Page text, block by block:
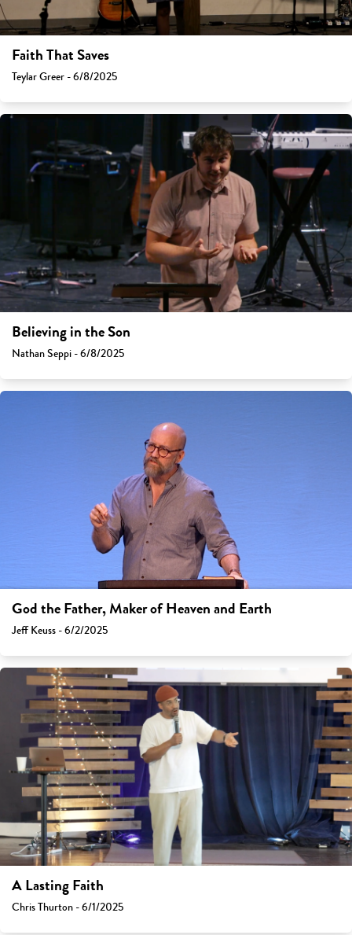
Faith That Saves
Teylar Greer - 6/8/2025
Believing in the Son
Nathan Seppi - 6/8/2025
God the Father, Maker of Heaven and Earth
Jeff Keuss - 6/2/2025
A Lasting Faith
Chris Thurton - 6/1/2025